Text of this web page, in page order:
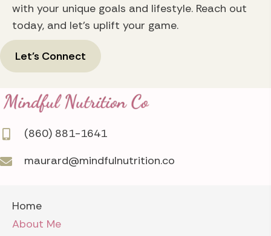
with your unique goals and lifestyle. Reach out
today, and let's uplift your game.
Let's Connect
(860) 881-1641
maurard@mindfulnutrition.co
Home
About Me